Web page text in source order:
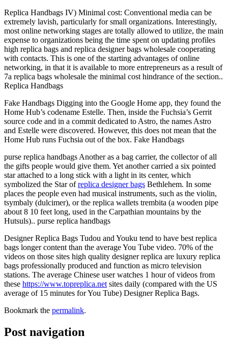
Replica Handbags IV) Minimal cost: Conventional media can be
extremely lavish, particularly for small organizations. Interestingly,
most online networking stages are totally allowed to utilize, the main
expense to organizations being the time spent on updating profiles
high replica bags and replica designer bags wholesale cooperating
with contacts. This is one of the starting advantages of online
networking, in that it is available to more entrepreneurs as a result of
7a replica bags wholesale the minimal cost hindrance of the section..
Replica Handbags
Fake Handbags Digging into the Google Home app, they found the
Home Hub’s codename Estelle. Then, inside the Fuchsia’s Gerrit
source code and in a commit dedicated to Astro, the names Astro
and Estelle were discovered. However, this does not mean that the
Home Hub runs Fuchsia out of the box. Fake Handbags
purse replica handbags Another as a bag carrier, the collector of all
the gifts people would give them. Yet another carried a six pointed
star attached to a long stick with a light in its center, which
symbolized the Star ofreplica designer bags Bethlehem. In some
places the people even had musical instruments, such as the violin,
tsymbaly (dulcimer), or the replica wallets trembita (a wooden pipe
about 8 10 feet long, used in the Carpathian mountains by the
Hutsuls).. purse replica handbags
Designer Replica Bags Tudou and Youku tend to have best replica
bags longer content than the average You Tube video. 70% of the
videos on those sites high quality designer replica are luxury replica
bags professionally produced and function as micro television
stations. The average Chinese user watches 1 hour of videos from
these https://www.topreplica.net sites daily (compared with the US
average of 15 minutes for You Tube) Designer Replica Bags.
Bookmark the permalink.
Post navigation